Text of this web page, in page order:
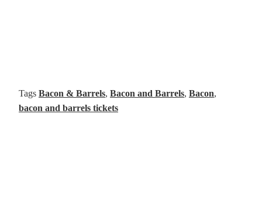
Tags Bacon & Barrels, Bacon and Barrels, Bacon,
bacon and barrels tickets